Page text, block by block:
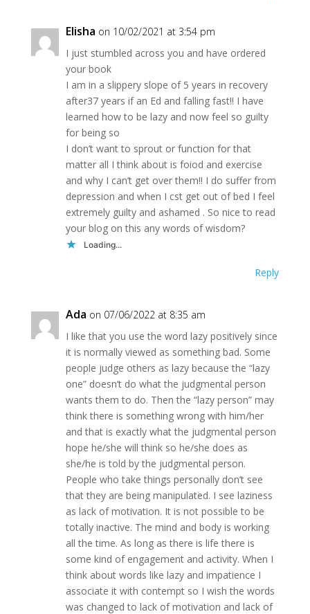
Elisha on 10/02/2021 at 3:54 pm
I just stumbled across you and have ordered
your book
I am in a slippery slope of 5 years in recovery
after37 years if an Ed and falling fast!! I have
learned how to be lazy and now feel so guilty
for being so
I don’t want to sprout or function for that
matter all I think about is foiod and exercise
and why I can’t get over them!! I do suffer from
depression and when I cst get out of bed I feel
extremely guilty and ashamed . So nice to read
your blog on this any words of wisdom?
Loading...
Reply
Ada on 07/06/2022 at 8:35 am
I like that you use the word lazy positively since
it is normally viewed as something bad. Some
people judge others as lazy because the “lazy
one” doesn’t do what the judgmental person
wants them to do. Then the “lazy person” may
think there is something wrong with him/her
and that is exactly what the judgmental person
hope he/she will think so he/she does as
she/he is told by the judgmental person.
People who take things personally don’t see
that they are being manipulated. I see laziness
as lack of motivation. It is not possible to be
totally inactive. The mind and body is working
all the time. As long as there is life there is
some kind of engagement and activity. When I
think about words like lazy and impatience I
associate it with contempt so I wish the words
was changed to lack of motivation and lack of